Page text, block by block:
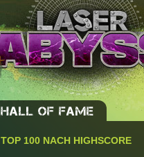
HALL OF FAME
TOP 100 NACH HIGHSCORE